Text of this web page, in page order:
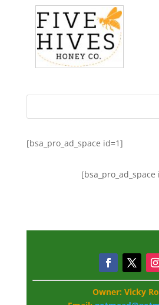
[bsa_pro_ad_space id=1]
[bsa_pro_ad_space
Owner: Vicky